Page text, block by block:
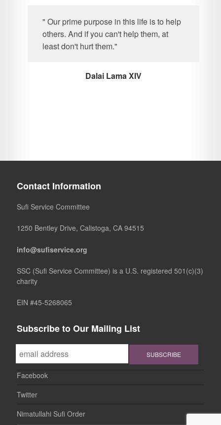
" Our prime purpose in this life is to help
others. And if you can't help them, at
least don't hurt them."
Dalai Lama XIV
Contact Information
Sufi Service Committee
1250 Bentley Drive, Calistoga, CA 94515
info@sufiservice.org
SSC (Sufi Service Committee) is a U.S. registered 501(c)(3)
charity
EIN #45-5268065
Subscribe to Our Mailing List
Facebook
Twitter
Nimatullahi Sufi Order